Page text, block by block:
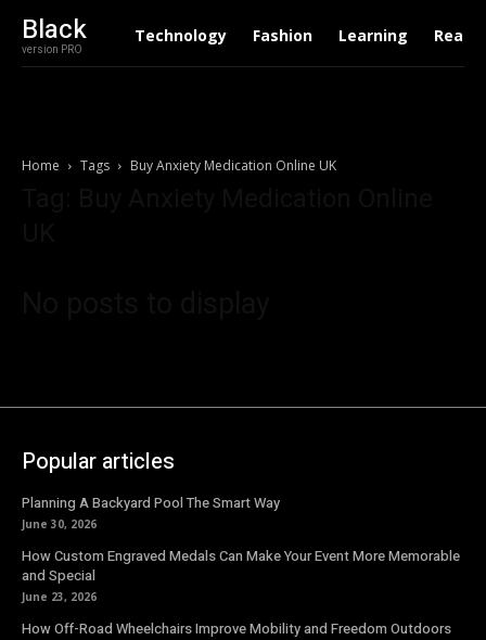
Black
version PRO
Technology Fashion Learning Real
Home Tags Buy Anxiety Medication Online UK
Popular articles
Planning A Backyard Pool The Smart Way
June 30, 2026
How Custom Engraved Medals Can Make Your Event More Memorable
and Special
June 23, 2026
How Off-Road Wheelchairs Improve Mobility and Freedom Outdoors